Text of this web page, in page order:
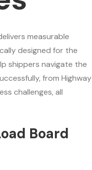
measurable
designed for the
shippers navigate the
from Highway
challenges, all
Board